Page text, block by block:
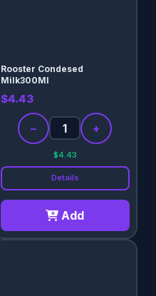
Rooster Condesed
Milk300Ml
$4.43
− +
$4.43
Details
Add